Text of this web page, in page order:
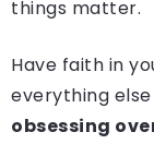
things matter.
Have faith in
everything
obsessing